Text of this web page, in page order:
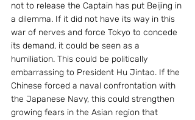
not to release the Captain has put Beijing in
a dilemma. If it did not have its way in this
war of nerves and force Tokyo to concede
its demand, it could be seen as a
humiliation. This could be politically
embarrassing to President Hu Jintao. If the
Chinese forced a naval confrontation with
the Japanese Navy, this could strengthen
growing fears in the Asian region that